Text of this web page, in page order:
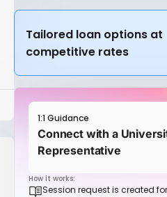
Tailored loan options at
competitive rates
1:1 Guidance
Connect with a
Representative
How it works:
Session request is created